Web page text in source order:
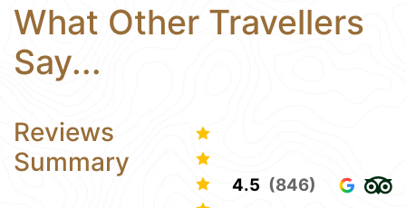
What Other Travellers
Say...
Reviews
Summary
4.5 (846)